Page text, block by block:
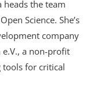
heads the team
Science. She’s
company
e.V., a non-profit
tools for critical